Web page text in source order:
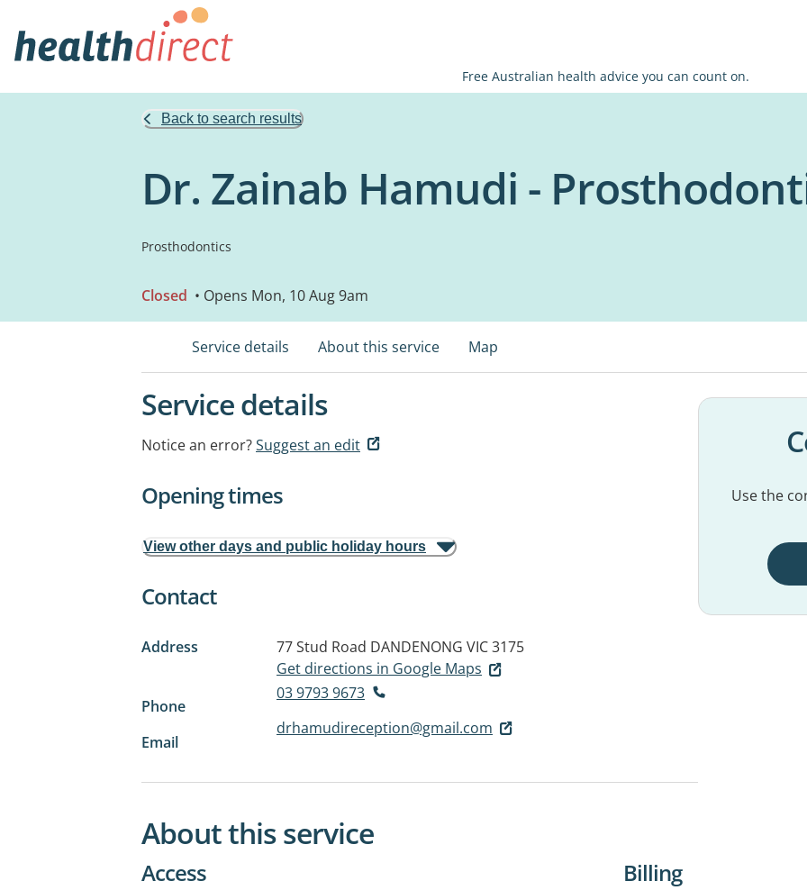
Free Australian health advice you can count on.
Back to search results
Dr. Zainab Hamudi -
Prosthodontics
Closed • Opens Mon, 10 Aug 9am
Service details About this service Map
Service details
Notice an error?Suggest an edit
Opening times
View other days and public holiday hours
Contact
Address 77 Stud Road DANDENONG VIC 3175
Get directions in Google Maps
Phone
03 9793 9673
Email
drhamudireception@gmail.com
Use the
About this service
Access Billing